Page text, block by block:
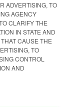
ADVERTISING, TO
AGENCY
CLARIFY THE
IN STATE AND
CAUSE THE
TO
CONTROL
AND